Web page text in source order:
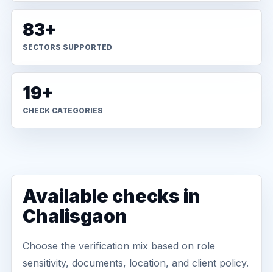
83+
SECTORS SUPPORTED
19+
CHECK CATEGORIES
Available checks in
Chalisgaon
Choose the verification mix based on role
sensitivity, documents, location, and client policy.